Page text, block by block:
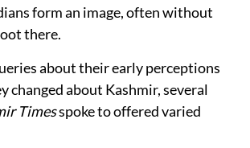
form an image, often without
there.
about their early perceptions
changed about Kashmir, several
Timesspoke to offered varied